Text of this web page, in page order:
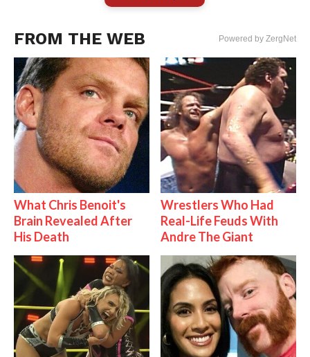
FROM THE WEB Powered by ZergNet
What Chris Benoit's
Brain Revealed After
His Death
Wrestlers Who Had
Real-Life Feuds With
Andre The Giant